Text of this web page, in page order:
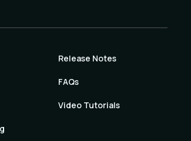
Release Notes
FAQs
Video Tutorials